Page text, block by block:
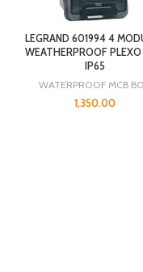
LEGRAND 601994 4
WEATHERPROOF
IP65
WATERPROOF MCB
1,350.00